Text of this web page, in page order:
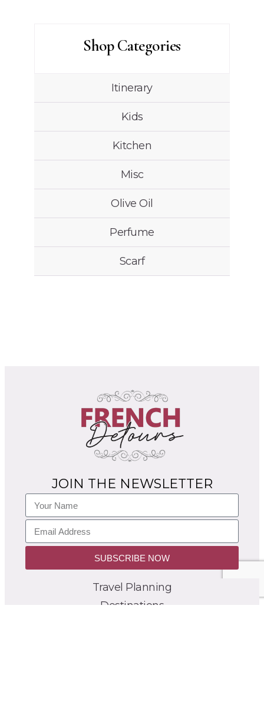
Shop Categories
Itinerary
Kids
Kitchen
Misc
Olive Oil
Perfume
Scarf
JOIN THE NEWSLETTER
SUBSCRIBE NOW
Travel Planning
Destinations